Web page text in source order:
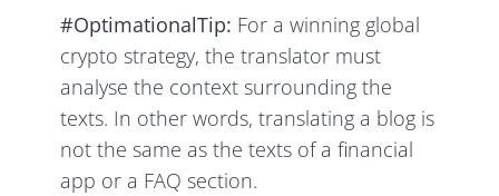
#OptimationalTip: For a winning global
crypto strategy, the translator must
analyse the context surrounding the
texts. In other words, translating a blog is
not the same as the texts of a financial
app or a FAQ section.